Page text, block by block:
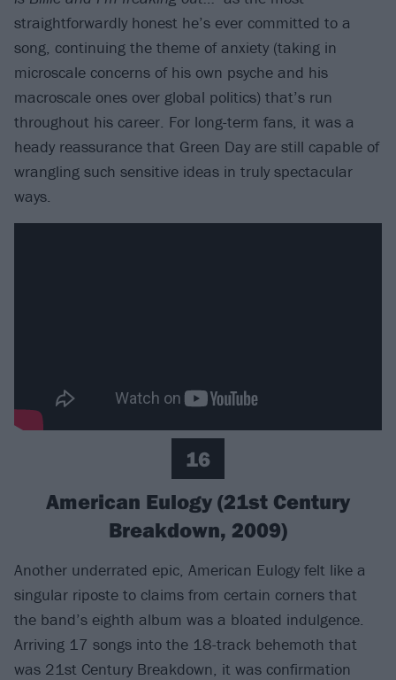
straightforwardly honest he’s ever committed to a
song, continuing the theme of anxiety (taking in
microscale concerns of his own psyche and his
macroscale ones over global politics) that’s run
throughout his career. For long-term fans, it was a
heady reassurance that Green Day are still capable of
wrangling such sensitive ideas in truly spectacular
ways.
16
American Eulogy (21st Century
Breakdown, 2009)
Another underrated epic, American Eulogy felt like a
singular riposte to claims from certain corners that
the band’s eighth album was a bloated indulgence.
Arriving 17 songs into the 18-track behemoth that
was 21st Century Breakdown, it was confirmation